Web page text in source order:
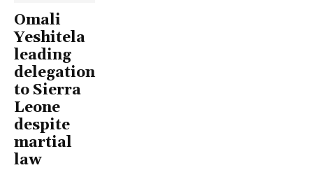
Omali
Yeshitela
leading
delegation
to Sierra
Leone
despite
martial
law